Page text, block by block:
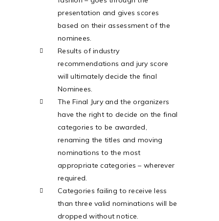
presentation and gives scores
based on their assessment of the
nominees.
Results of industry
recommendations and jury score
will ultimately decide the final
Nominees.
The Final Jury and the organizers
have the right to decide on the final
categories to be awarded,
renaming the titles and moving
nominations to the most
appropriate categories – wherever
required.
Categories failing to receive less
than three valid nominations will be
dropped without notice.